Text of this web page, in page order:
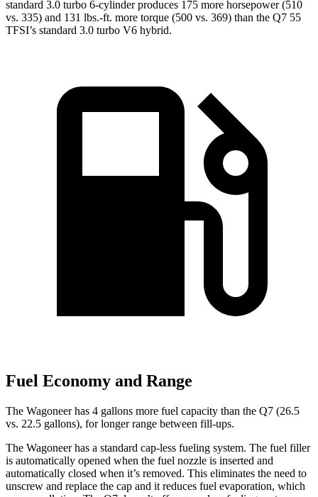
standard 3.0 turbo 6-cylinder produces 175 more horsepower (510
vs. 335) and 131 lbs.-ft. more torque (500 vs. 369) than the Q7 55
TFSI’s standard 3.0 turbo V6 hybrid.
Fuel Economy and Range
The Wagoneer has 4 gallons more fuel capacity than the Q7 (26.5
vs. 22.5 gallons), for longer range between fill-ups.
The Wagoneer has a standard cap-less fueling system. The fuel filler
is automatically opened when the fuel nozzle is inserted and
automatically closed when it’s removed. This eliminates the need to
unscrew and replace the cap and it reduces fuel evaporation, which